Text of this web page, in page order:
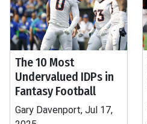
The 10 Most
Undervalued IDPs in
Fantasy Football
Gary Davenport, Jul 17,